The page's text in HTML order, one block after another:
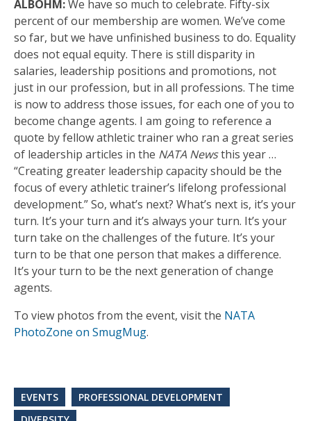
ALBOHM:We have so much to celebrate. Fifty-six
percent of our membership are women. We’ve come
so far, but we have unfinished business to do. Equality
does not equal equity. There is still disparity in
salaries, l­­eadership positions and promotions, not
just in our profession, but in all professions. The time
is now to address those issues, for each one of you to
become change agents. I am going to reference a
quote by fellow athletic trainer who ran a great series
of leadership articles in the NATA Newsthis year …
“Creating greater leadership capacity should be the
focus of every athletic trainer’s lifelong professional
development.” So, what’s next? What’s next is, it’s your
turn. It’s your turn and it’s always your turn. It’s your
turn take on the challenges of the future. It’s your
turn to be that one person that makes a difference.
It’s your turn to be the next generation of change
agents.
To view photos from the event, visit the NATA
PhotoZone on SmugMug.
EVENTS
PROFESSIONAL DEVELOPMENT